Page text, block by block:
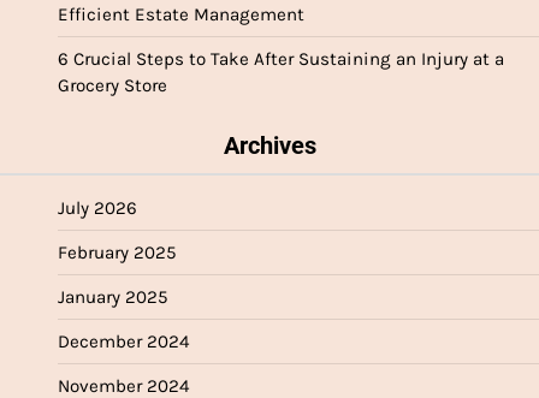
Efficient Estate Management
6 Crucial Steps to Take After Sustaining an Injury at a
Grocery Store
Archives
July 2026
February 2025
January 2025
December 2024
November 2024